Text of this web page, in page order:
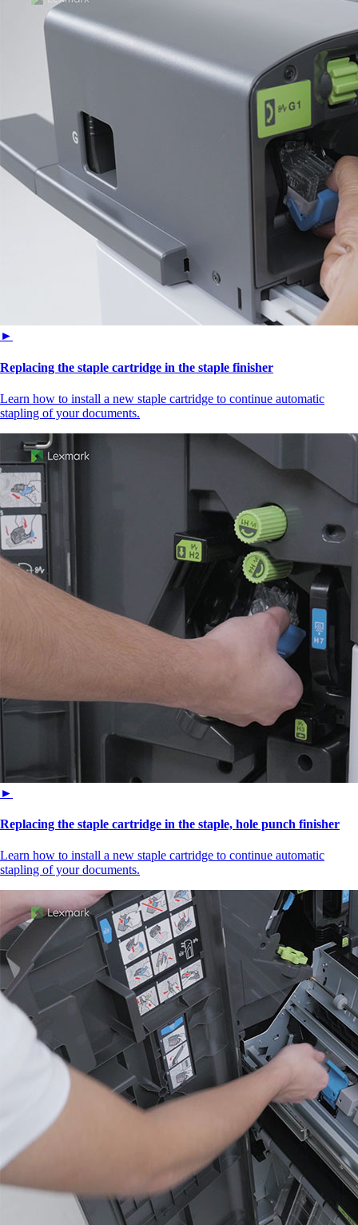
►
Replacing the staple cartridge in the staple finisher
Learn how to install a new staple cartridge to continue automatic
stapling of your documents.
►
Replacing the staple cartridge in the staple, hole punch finisher
Learn how to install a new staple cartridge to continue automatic
stapling of your documents.